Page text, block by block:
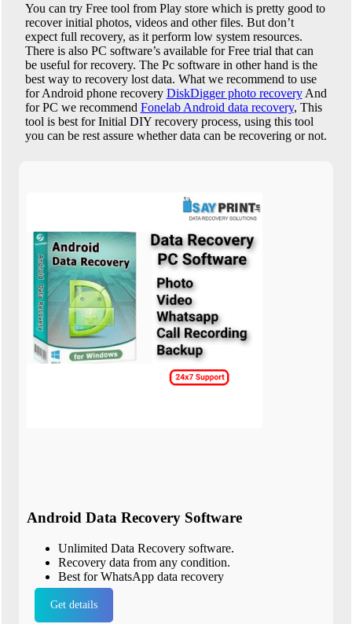
You can try Free tool from Play store which is pretty good to
recover initial photos, videos and other files. But don’t
expect full recovery, as it perform low system resources.
There is also PC software’s available for Free trial that can
be useful for recovery. The Pc software in other hand is the
best way to recovery lost data. What we recommend to use
for Android phone recovery DiskDigger photo recoveryAnd
for PC we recommend Fonelab Android data recovery, This
tool is best for Initial DIY recovery process, using this tool
you can be rest assure whether data can be recovering or not.
Android Data Recovery Software
Unlimited Data Recovery software.
Recovery data from any condition.
Best for WhatsApp data recovery
Get details